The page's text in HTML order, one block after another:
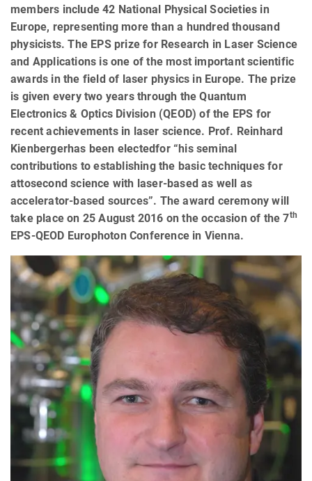
members include 42 National Physical Societies in
Europe, representing more than a hundred thousand
physicists. The EPS prize for Research in Laser Science
and Applications is one of the most important scientific
awards in the field of laser physics in Europe. The prize
is given every two years through the Quantum
Electronics & Optics Division (QEOD) of the EPS for
recent achievements in laser science. Prof. Reinhard
Kienbergerhas been electedfor “his seminal
contributions to establishing the basic techniques for
attosecond science with laser-based as well as
accelerator-based sources”. The award ceremony will
take place on 25 August 2016 on the occasion of the 7th
EPS-QEOD Europhoton Conference in Vienna.